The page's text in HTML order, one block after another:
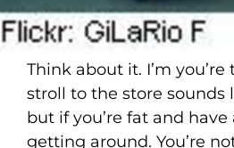
Think about it. I’m
stroll to the store sounds
but if you’re fat and
getting around. You’re